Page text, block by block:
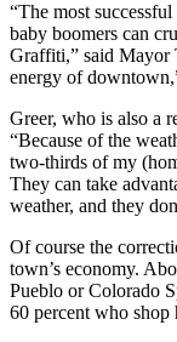
“The most
baby boomers can
Graffiti,” said Mayor
energy of
Greer, who is also a
“Because of the
two-thirds of my
They can take
weather, and they
Of course the
town’s economy.
Pueblo or Colorado
60 percent who shop